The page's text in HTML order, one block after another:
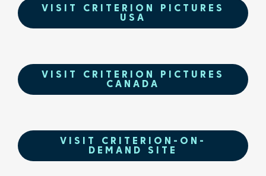
VISIT CRITERION PICTURES
USA
VISIT CRITERION PICTURES
CANADA
VISIT CRITERION-ON-
DEMAND SITE